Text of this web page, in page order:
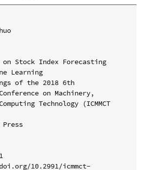
Stock Index Forecasting
Learning
of the 2018 6th
on Machinery,
Technology (ICMMCT
10.2991/icmmct-